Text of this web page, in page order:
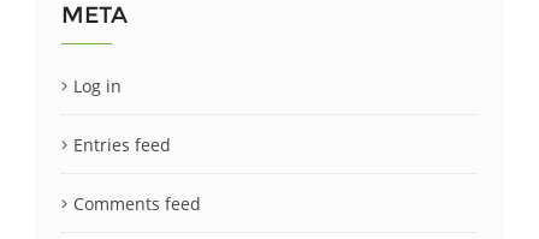
META
Log in
Entries feed
Comments feed